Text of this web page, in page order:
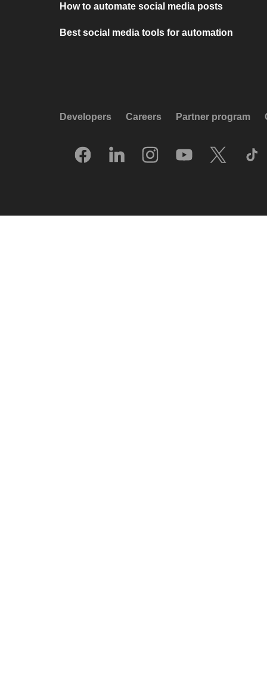
How to automate social media posts
Best social media tools for automation
Developers Careers Partner program